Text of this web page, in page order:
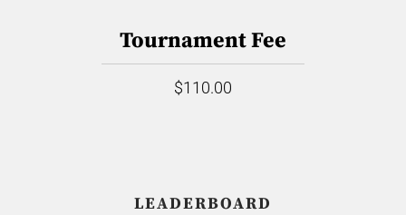
Tournament Fee
$110.00
LEADERBOARD